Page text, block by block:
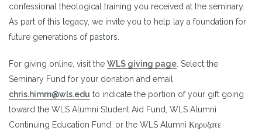
confessional theological training you received at the seminary.
As part of this legacy, we invite you to help lay a foundation for
future generations of pastors.
For giving online, visit the WLS giving page . Select the
Seminary Fund for your donation and email
chris.himm@wls.edu to indicate the portion of your gift going
toward the WLS Alumni Student Aid Fund, WLS Alumni
Continuing Education Fund, or the WLS Alumni Κηρυξατε